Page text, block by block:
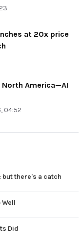
at 20x price
North America—AI
04:52
but there's a catch
Well
Did